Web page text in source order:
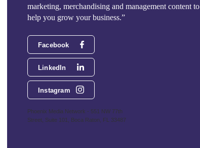
marketing, merchandising and management content to
help you grow your business.”
Facebook
LinkedIn
Instagram
Phoenix Media Network - 551 NW 77th
Street, Suite 101, Boca Raton, FL 33487